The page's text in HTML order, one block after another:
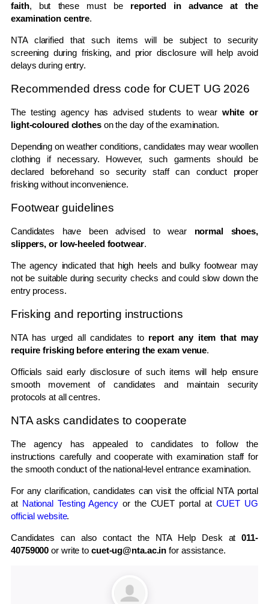
faith, but these must be reported in advance at the
examination centre.
NTA clarified that such items will be subject to security
screening during frisking, and prior disclosure will help avoid
delays during entry.
Recommended dress code for CUET UG 2026
The testing agency has advised students to wear white or
light-coloured clotheson the day of the examination.
Depending on weather conditions, candidates may wear woollen
clothing if necessary. However, such garments should be
declared beforehand so security staff can conduct proper
frisking without inconvenience.
Footwear guidelines
Candidates have been advised to wear normal shoes,
slippers, or low-heeled footwear.
The agency indicated that high heels and bulky footwear may
not be suitable during security checks and could slow down the
entry process.
Frisking and reporting instructions
NTA has urged all candidates to report any item that may
require frisking before entering the exam venue.
Officials said early disclosure of such items will help ensure
smooth movement of candidates and maintain security
protocols at all centres.
NTA asks candidates to cooperate
The agency has appealed to candidates to follow the
instructions carefully and cooperate with examination staff for
the smooth conduct of the national-level entrance examination.
For any clarification, candidates can visit the official NTA portal
at National Testing Agencyor the CUET portal at CUET UG
official website.
Candidates can also contact the NTA Help Desk at011-
40759000 or write to cuet-ug@nta.ac.in for assistance.